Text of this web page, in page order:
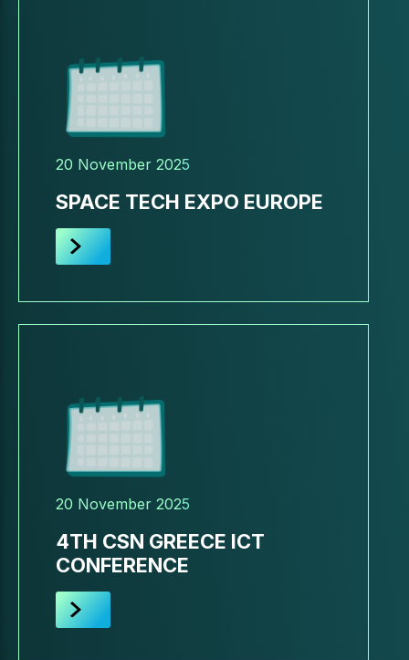
20 November 2025
SPACE TECH EXPO EUROPE
20 November 2025
4TH CSN GREECE ICT
CONFERENCE